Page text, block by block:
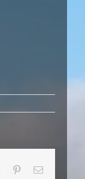
LinkedInPinterestEmail